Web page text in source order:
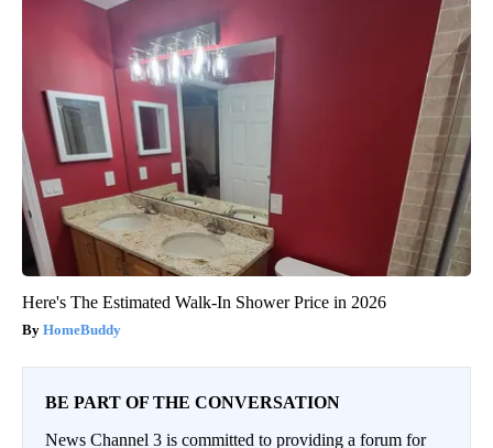
Here's The Estimated Walk-In Shower Price in 2026
HomeBuddy
BE PART OF THE CONVERSATION
News Channel 3 is committed to providing a forum for